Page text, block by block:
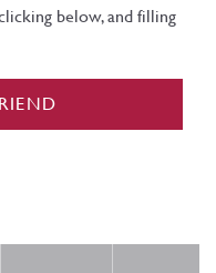
below, and filling